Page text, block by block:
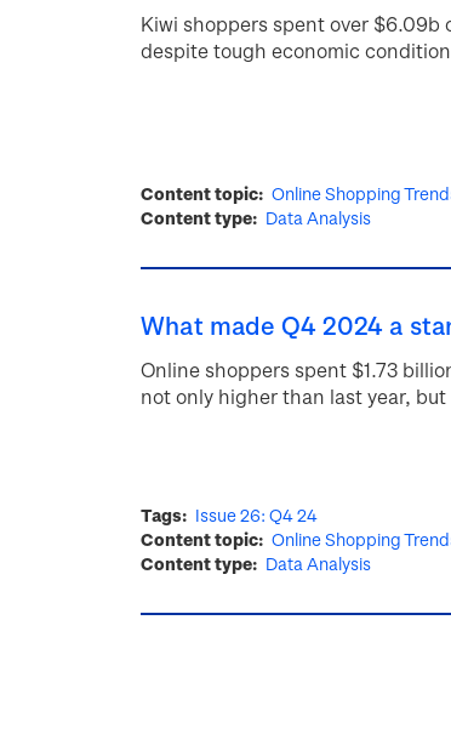
Kiwi shoppers spent over $6.09b
despite tough economic
Content topic Online Shopping
Content type
Data Analysis
What made Q4 2024 a
Online shoppers spent $1.73
not only higher than last year,
Tags
Issue 26: Q4 24
Content topic
Online Shopping
Content type
Data Analysis